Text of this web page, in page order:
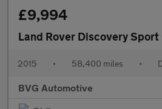
£9,994
Land Rover Discovery Sport
2015 • 58,400 miles •
BVG Automotive